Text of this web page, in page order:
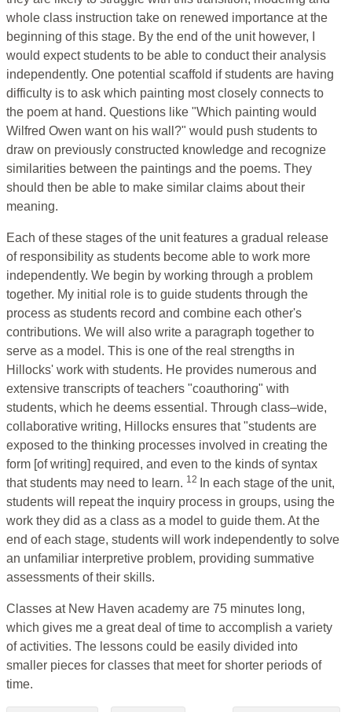
whole class instruction take on renewed importance at the
beginning of this stage. By the end of the unit however, I
would expect students to be able to conduct their analysis
independently. One potential scaffold if students are having
difficulty is to ask which painting most closely connects to
the poem at hand. Questions like "Which painting would
Wilfred Owen want on his wall?" would push students to
draw on previously constructed knowledge and recognize
similarities between the paintings and the poems. They
should then be able to make similar claims about their
meaning.
Each of these stages of the unit features a gradual release
of responsibility as students become able to work more
independently. We begin by working through a problem
together. My initial role is to guide students through the
process as students record and combine each other's
contributions. We will also write a paragraph together to
serve as a model. This is one of the real strengths in
Hillocks' work with students. He provides numerous and
extensive transcripts of teachers "coauthoring" with
students, which he deems essential. Through class–wide,
collaborative writing, Hillocks ensures that "students are
exposed to the thinking processes involved in creating the
form [of writing] required, and even to the kinds of syntax
that students may need to learn. 12
In each stage of the unit,
students will repeat the inquiry process in groups, using the
work they did as a class as a model to guide them. At the
end of each stage, students will work independently to solve
an unfamiliar interpretive problem, providing summative
assessments of their skills.
Classes at New Haven academy are 75 minutes long,
which gives me a great deal of time to accomplish a variety
of activities. The lessons could be easily divided into
smaller pieces for classes that meet for shorter periods of
time.